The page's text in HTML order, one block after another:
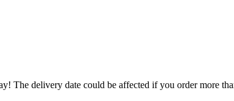
The delivery date could be affected if you order more